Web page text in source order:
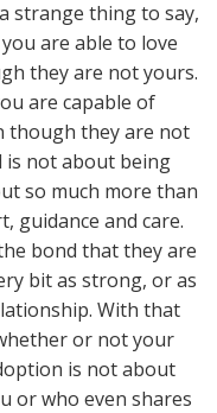
strange thing to say,
are able to love
they are not yours.
are capable of
though they are not
is not about being
so much more than
guidance and care.
bond that they are
bit as strong, or as
With that
or not your
is not about
or who even shares